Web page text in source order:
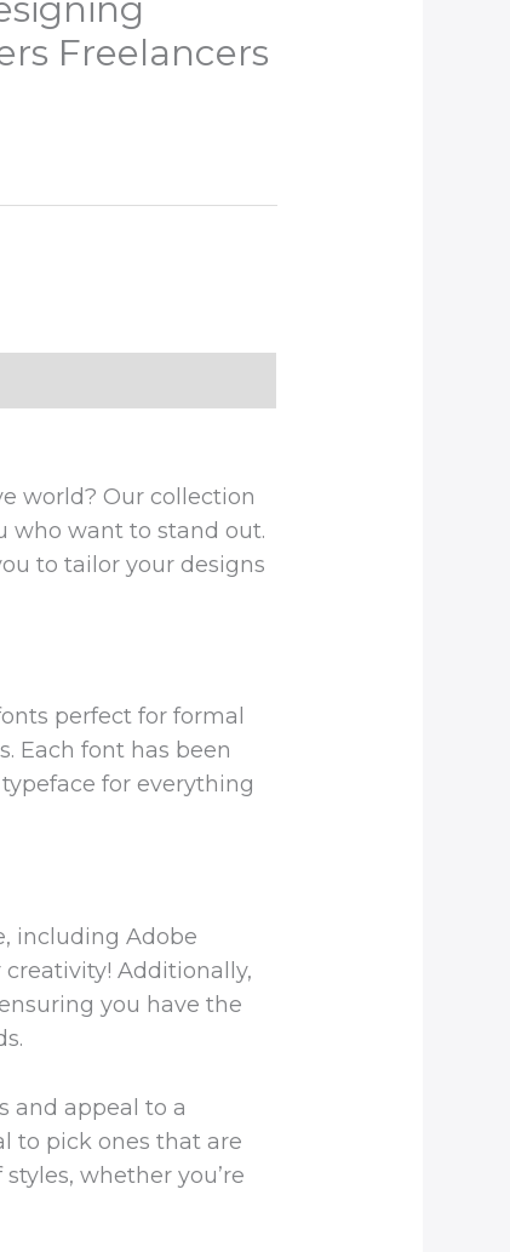
Freelancers
world? Our collection
who want to stand out.
to tailor your designs
perfect for formal
Each font has been
for everything
including Adobe
Additionally,
you have the
and appeal to a
to pick ones that are
whether you’re